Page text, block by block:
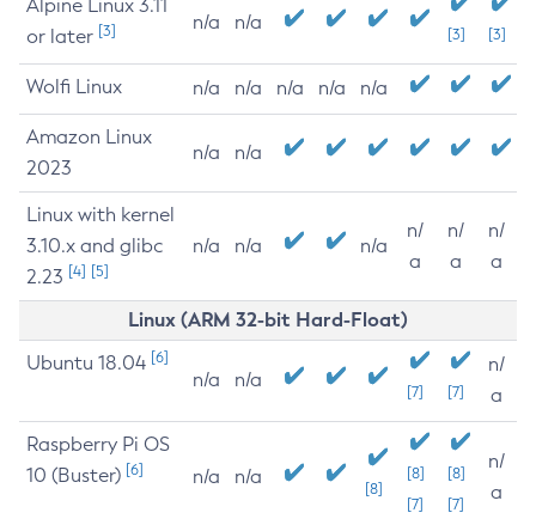
Alpine Linux 3.11
or later [3] n/a n/a
[3] [3]
Wolfi Linux n/a n/a n/a n/a n/a
Amazon Linux
2023
n/a n/a
Linux with kernel
3.10.x and glibc
2.23 [4] [5]
n/a n/a n/a
n/
a
n/
a
n/
a
Linux (ARM 32-bit Hard-Float)
Ubuntu 18.04 [6]
n/a n/a
[7] [7]
n/
a
Raspberry Pi OS
10 (Buster) [6] n/a n/a
[8]
[8]
[7]
[8]
[7]
n/
a